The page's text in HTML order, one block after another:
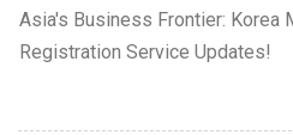
Asia's Business Frontier: Korea
Registration Service Updates!